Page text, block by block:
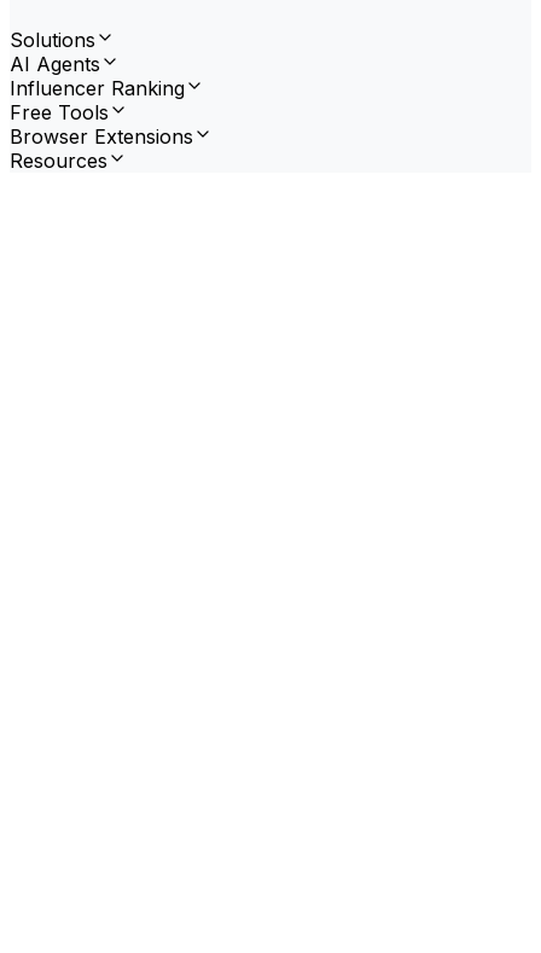
Solutions
AI Agents
Influencer Ranking
Free Tools
Browser Extensions
Resources